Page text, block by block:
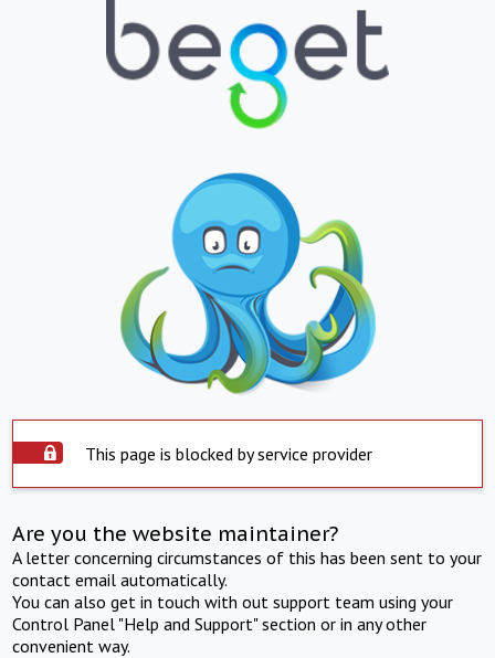
This page is blocked by service provider
Are you the website maintainer?
A letter concerning circumstances of this has been sent to your
contact email automatically.
You can also get in touch with out support team using your
Control Panel "Help and Support" section or in any other
convenient way.